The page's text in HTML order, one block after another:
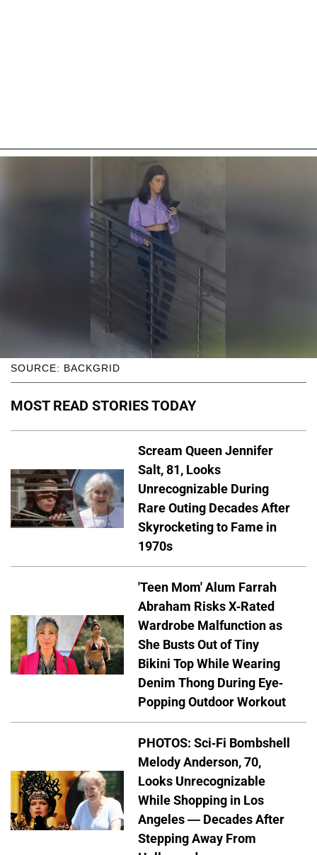
SOURCE: BACKGRID
MOST READ STORIES TODAY
Scream Queen Jennifer
Salt, 81, Looks
Unrecognizable During
Rare Outing Decades After
Skyrocketing to Fame in
1970s
'Teen Mom' Alum Farrah
Abraham Risks X-Rated
Wardrobe Malfunction as
She Busts Out of Tiny
Bikini Top While Wearing
Denim Thong During Eye-
Popping Outdoor Workout
PHOTOS: Sci-Fi Bombshell
Melody Anderson, 70,
Looks Unrecognizable
While Shopping in Los
Angeles — Decades After
Stepping Away From